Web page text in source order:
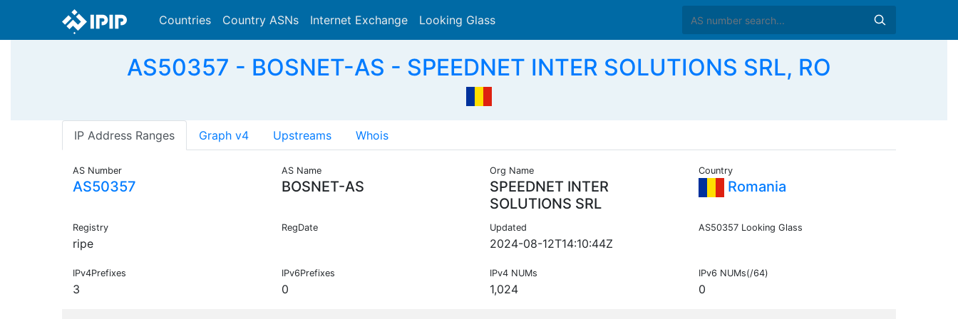
Countries Country ASNs Internet Exchange Looking Glass
AS50357 - BOSNET-AS - SPEEDNET INTER SOLUTIONS SRL, RO
IP Address Ranges Graph v4 Upstreams Whois
AS Number
AS50357
AS Name
BOSNET-AS
Org Name
SPEEDNET INTER
SOLUTIONS SRL
Country
Romania
Registry
ripe
RegDate Updated
2024-08-12T14:10:44Z
AS50357 Looking Glass
IPv4Prefixes
3
IPv6Prefixes
0
IPv4 NUMs
1,024
IPv6 NUMs(/64)
0